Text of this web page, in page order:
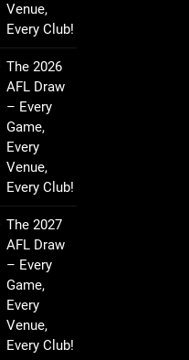
Venue,
Every Club!
The 2026
AFL Draw
– Every
Game,
Every
Venue,
Every Club!
The 2027
AFL Draw
– Every
Game,
Every
Venue,
Every Club!